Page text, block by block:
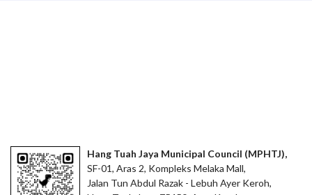
Hang Tuah Jaya Municipal Council (MPHTJ),
SF-01, Aras 2, Kompleks Melaka Mall,
Jalan Tun Abdul Razak - Lebuh Ayer Keroh,